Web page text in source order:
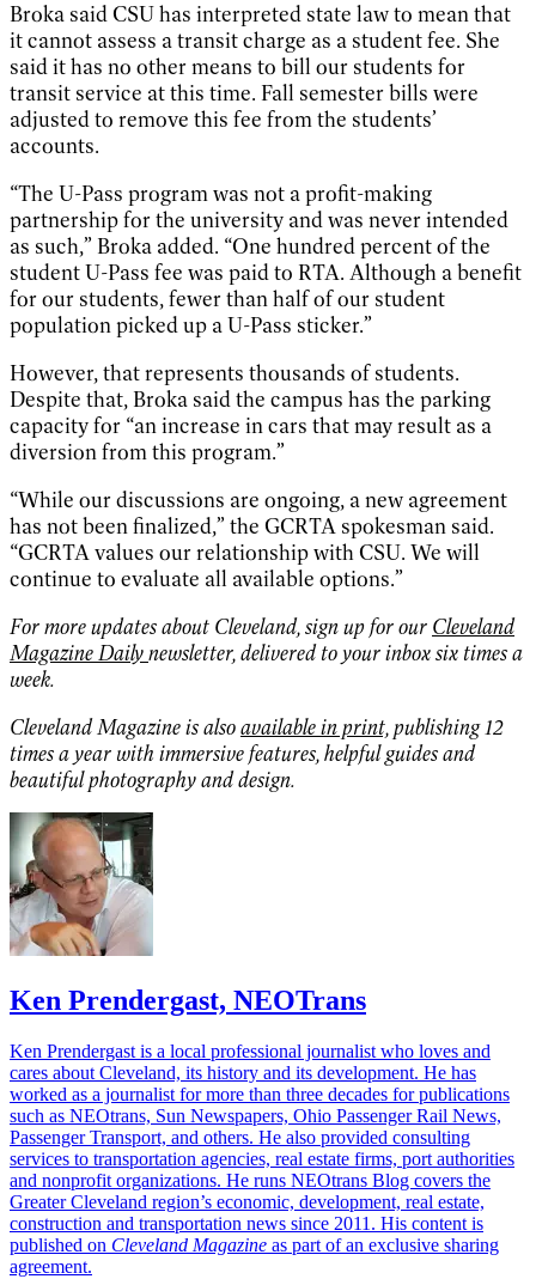
Broka said CSU has interpreted state law to mean that
it cannot assess a transit charge as a student fee. She
said it has no other means to bill our students for
transit service at this time. Fall semester bills were
adjusted to remove this fee from the students’
accounts.
“The U-Pass program was not a profit-making
partnership for the university and was never intended
as such,” Broka added. “One hundred percent of the
student U-Pass fee was paid to RTA. Although a benefit
for our students, fewer than half of our student
population picked up a U-Pass sticker.”
However, that represents thousands of students.
Despite that, Broka said the campus has the parking
capacity for “an increase in cars that may result as a
diversion from this program.”
“While our discussions are ongoing, a new agreement
has not been finalized,” the GCRTA spokesman said.
“GCRTA values our relationship with CSU. We will
continue to evaluate all available options.”
For more updates about Cleveland, sign up for our Cleveland
Magazine Dailynewsletter, delivered to your inbox six times a
week.
Cleveland Magazine is alsoavailable in print,publishing 12
times a year with immersive features, helpful guides and
beautiful photography and design.
Ken Prendergast, NEOTrans
Ken Prendergast is a local professional journalist who loves and
cares about Cleveland, its history and its development. He has
worked as a journalist for more than three decades for publications
such as NEOtrans, Sun Newspapers, Ohio Passenger Rail News,
Passenger Transport, and others. He also provided consulting
services to transportation agencies, real estate firms, port authorities
and nonprofit organizations. He runs NEOtrans Blog covers the
Greater Cleveland region’s economic, development, real estate,
construction and transportation news since 2011. His content is
published on Cleveland Magazine as part of an exclusive sharing
agreement.